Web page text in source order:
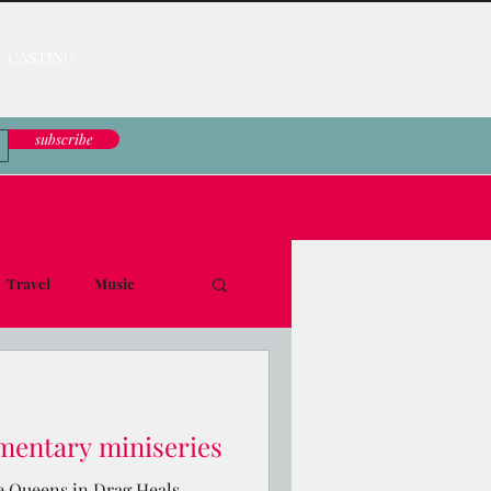
subscribe
Travel Music
miniseries